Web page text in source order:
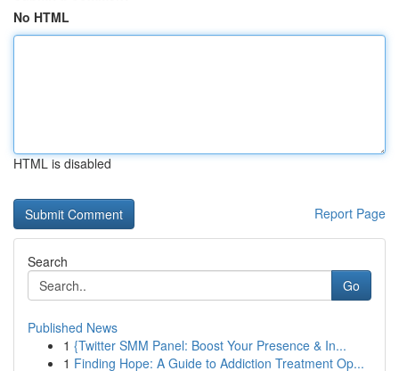
No HTML
HTML is disabled
Report Page
Search
Go
Published News
1 {Twitter SMM Panel: Boost Your Presence & In...
1 Finding Hope: A Guide to Addiction Treatment Op...